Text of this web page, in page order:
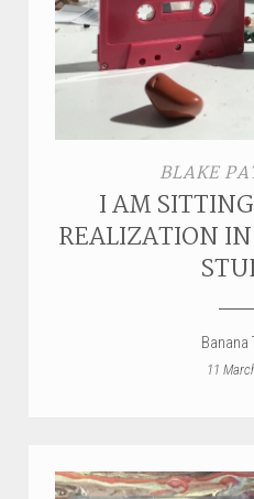
BLAKE
I AM
REALIZATION
Banana
11